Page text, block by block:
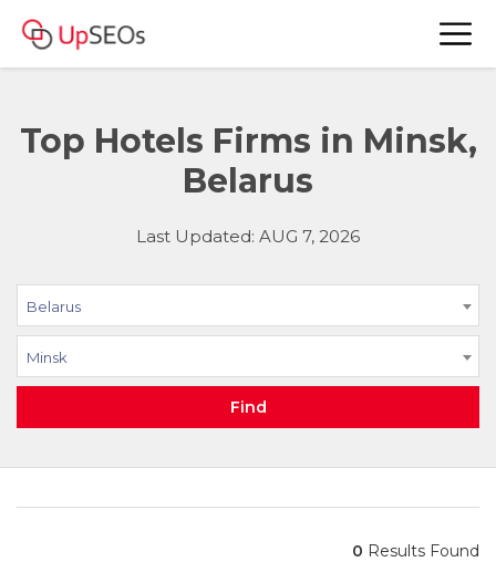
Top Hotels Firms in Minsk,
Belarus
Last Updated: AUG 7, 2026
Belarus
Minsk
Find
0 Results Found